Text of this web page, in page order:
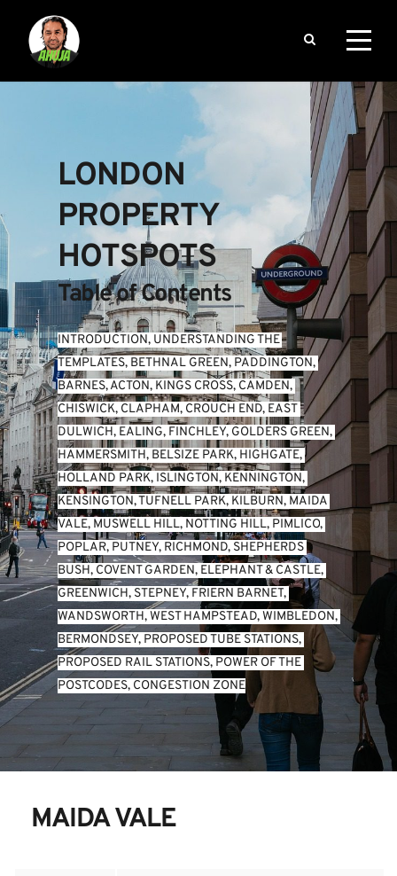
LONDON
PROPERTY
HOTSPOTS
Table of Contents
INTRODUCTION, UNDERSTANDING THE
TEMPLATES, BETHNAL GREEN, PADDINGTON
BARNES, ACTON, KINGS CROSS, CAMDEN
CHISWICK, CLAPHAM, CROUCH END, EAST
DULWICH, EALING, FINCHLEY, GOLDERS GREEN
HAMMERSMITH, BELSIZE PARK, HIGHGATE
HOLLAND PARK, ISLINGTON, KENNINGTON
KENSINGTON, TUFNELL PARK, KILBURN, MAIDA
VALE, MUSWELL HILL, NOTTING HILL, PIMLICO
POPLAR, PUTNEY, RICHMOND, SHEPHERDS
BUSH, COVENT GARDEN, ELEPHANT & CASTLE
GREENWICH, STEPNEY, FRIERN BARNET
WANDSWORTH, WEST HAMPSTEAD, WIMBLEDON
BERMONDSEY, PROPOSED TUBE STATIONS
PROPOSED RAIL STATIONS, POWER OF THE
POSTCODES, CONGESTION ZONE
MAIDA VALE